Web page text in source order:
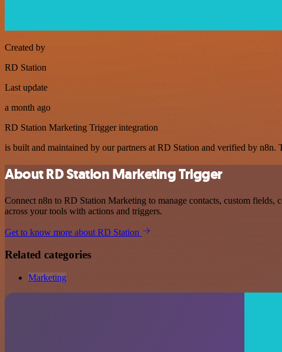
Created by
RD Station
Last update
a month ago
RD Station Marketing Trigger integration
is built and maintained by our partners at RD Station and verified by n8n.
About RD Station Marketing Trigger
Connect n8n to RD Station Marketing to manage contacts, custom fields,
across your tools with actions and triggers.
Get to know more about RD Station
Related categories
Marketing